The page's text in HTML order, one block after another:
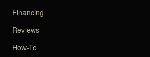
Financing
Reviews
How-To